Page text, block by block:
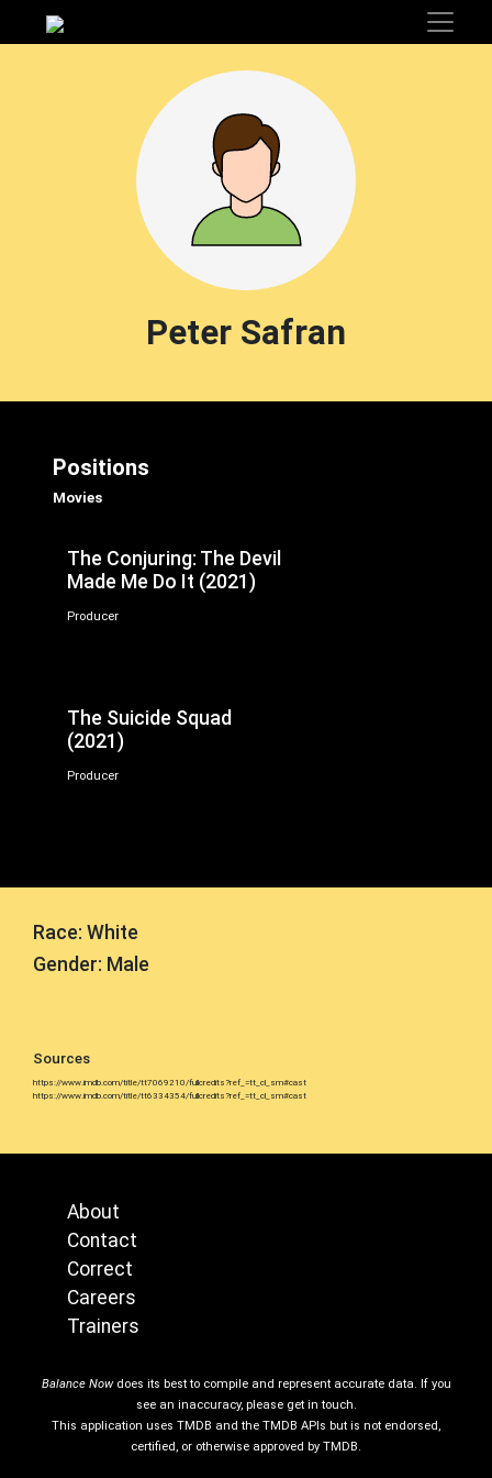
Peter Safran
Positions
Movies
The Conjuring: The Devil
Made Me Do It (2021)
Producer
The Suicide Squad
(2021)
Producer
Race: White
Gender: Male
Sources
https://www.imdb.com/title/tt7069210/fullcredits?ref_=tt_cl_sm#cast
https://www.imdb.com/title/tt6334354/fullcredits?ref_=tt_cl_sm#cast
About
Contact
Correct
Careers
Trainers
Balance Nowdoes its best to compile and represent accurate data. If you
see an inaccuracy, please get in touch.
This application uses TMDB and the TMDB APIs but is not endorsed,
certified, or otherwise approved by TMDB.